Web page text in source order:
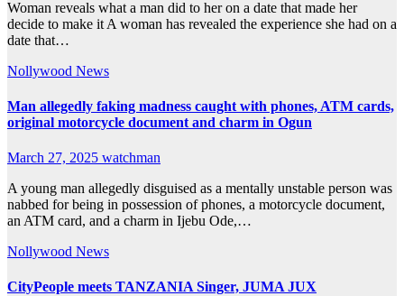
Woman reveals what a man did to her on a date that made her
decide to make it A woman has revealed the experience she had on a
date that…
Nollywood News
Man allegedly faking madness caught with phones, ATM cards,
original motorcycle document and charm in Ogun
March 27, 2025 watchman
A young man allegedly disguised as a mentally unstable person was
nabbed for being in possession of phones, a motorcycle document,
an ATM card, and a charm in Ijebu Ode,…
Nollywood News
CityPeople meets TANZANIA Singer, JUMA JUX